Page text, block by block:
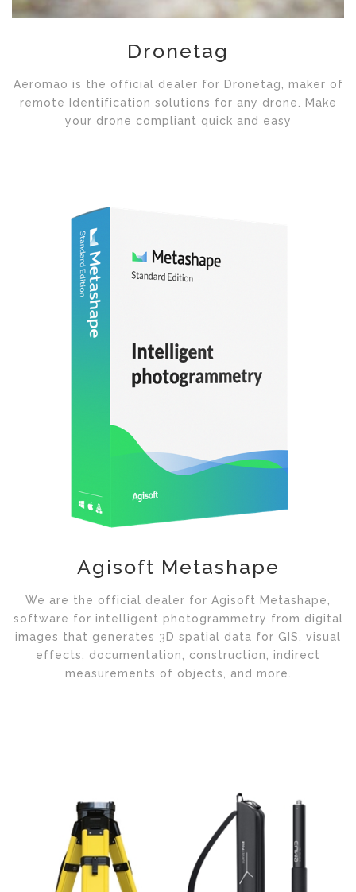
Dronetag
Aeromao is the official dealer for Dronetag, maker of
remote Identification solutions for any drone. Make
your drone compliant quick and easy
Agisoft Metashape
We are the official dealer for Agisoft Metashape,
software for intelligent photogrammetry from digital
images that generates 3D spatial data for GIS, visual
effects, documentation, construction, indirect
measurements of objects, and more.